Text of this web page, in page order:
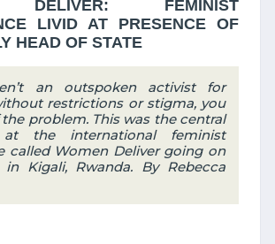
DELIVER: FEMINIST
LIVID AT PRESENCE OF
HEAD OF STATE
an outspoken activist for
restrictions or stigma, you
problem. This was the central
at the international feminist
called Women Deliver going on
Kigali, Rwanda. By Rebecca